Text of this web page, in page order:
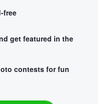
free
get featured in the
contests for fun